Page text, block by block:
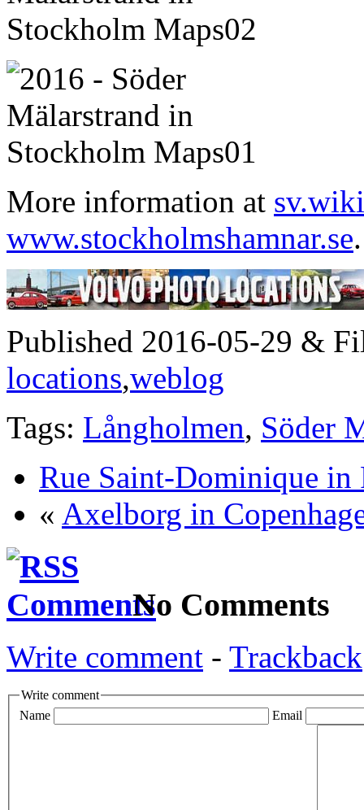
More information at
www.stockholmshamnar.se.
Published 2016-05-29 &
locations,weblog
Tags: Långholmen, Söder
Rue Saint-Dominique
« Axelborg in
No Comments
Write comment - Trackback
Write comment
Name
Email